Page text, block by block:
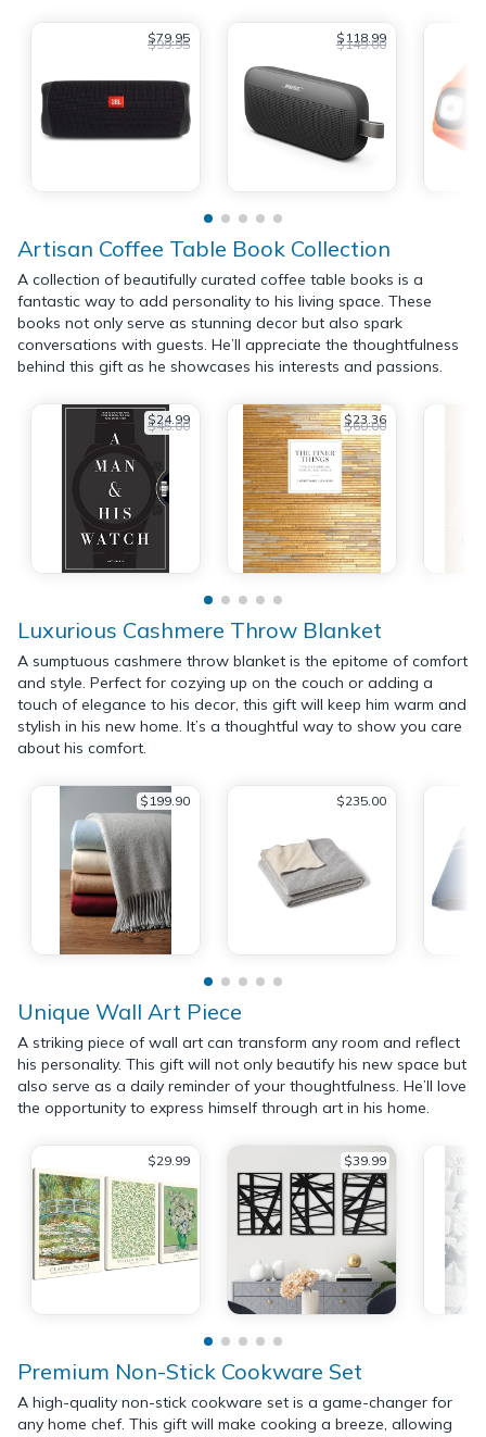
$79.95
$99.95 $118.99
$149.00
Artisan Coffee Table Book Collection
A collection of beautifully curated coffee table books is a
fantastic way to add personality to his living space. These
books not only serve as stunning decor but also spark
conversations with guests. He’ll appreciate the thoughtfulness
behind this gift as he showcases his interests and passions.
$24.99
$45.00 $23.36
$60.00
Luxurious Cashmere Throw Blanket
A sumptuous cashmere throw blanket is the epitome of comfort
and style. Perfect for cozying up on the couch or adding a
touch of elegance to his decor, this gift will keep him warm and
stylish in his new home. It’s a thoughtful way to show you care
about his comfort.
$199.90 $235.00
Unique Wall Art Piece
A striking piece of wall art can transform any room and reflect
his personality. This gift will not only beautify his new space but
also serve as a daily reminder of your thoughtfulness. He’ll love
the opportunity to express himself through art in his home.
$29.99 $39.99
Premium Non-Stick Cookware Set
A high-quality non-stick cookware set is a game-changer for
any home chef. This gift will make cooking a breeze, allowing